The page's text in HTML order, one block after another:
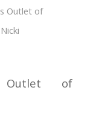
Outlet of
Nicki
Outlet of